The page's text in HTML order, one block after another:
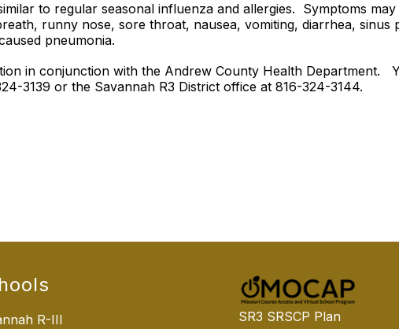
to regular seasonal influenza and allergies. Symptoms
runny nose, sore throat, nausea, vomiting, diarrhea, sinus
pneumonia.
in conjunction with the Andrew County Health Department.
3139 or the Savannah R3 District office at 816-324-3144.
R-III
SR3 SRSCP Plan